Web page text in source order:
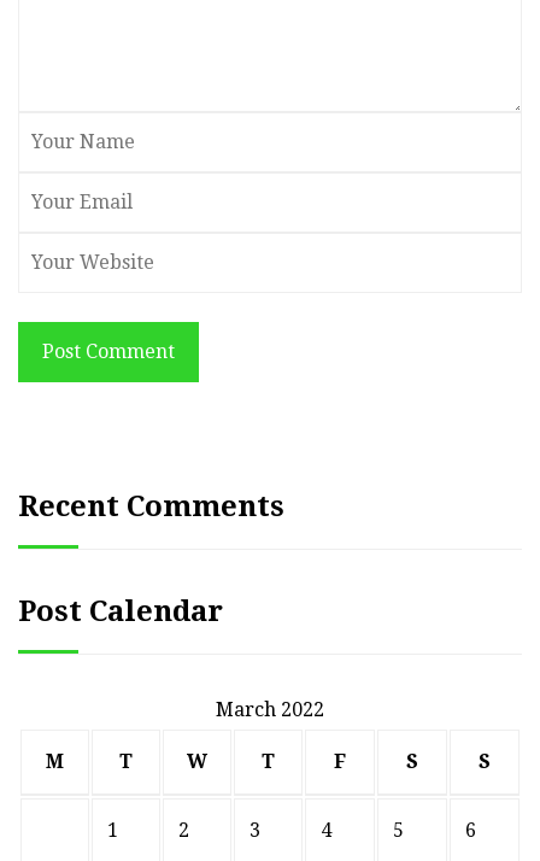
Post Comment
Recent Comments
Post Calendar
March 2022
M T W T F S S
1 2 3 4 5 6